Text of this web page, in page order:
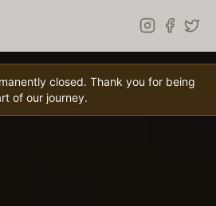
closed. Thank you for being
of our journey.